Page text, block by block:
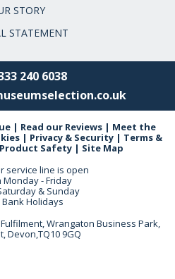
STORY
STATEMENT
240 6038
| Read our Reviews | Meet the
| Privacy & Security| Terms &
Product Safety | Site Map
service line is open
Monday - Friday
& Sunday
Holidays
Wrangaton Business Park,
Devon,TQ10 9GQ